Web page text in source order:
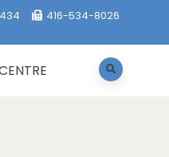
416-534-8026